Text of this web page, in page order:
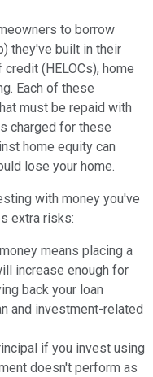
to borrow
they've built in their
(HELOCs), home
Each of these
must be repaid with
charged for these
home equity can
lose your home.
with money you've
extra risks:
means placing a
increase enough for
back your loan
and investment-related
if you invest using
doesn't perform as